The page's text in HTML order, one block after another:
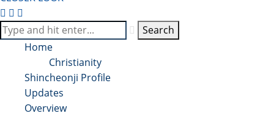
Search
Home
Christianity
Shincheonji Profile
Updates
Overview